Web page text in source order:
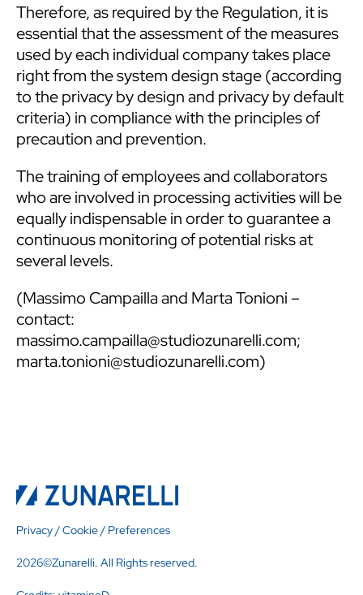
Therefore, as required by the Regulation, it is
essential that the assessment of the measures
used by each individual company takes place
right from the system design stage (according
to the privacy by design and privacy by default
criteria) in compliance with the principles of
precaution and prevention.
The training of employees and collaborators
who are involved in processing activities will be
equally indispensable in order to guarantee a
continuous monitoring of potential risks at
several levels.
(Massimo Campaillaand Marta Tonioni –
contact:
massimo.campailla@studiozunarelli.com;
marta.tonioni@studiozunarelli.com)
Privacy/Cookie/ Preferences
2026©Zunarelli. All Rights reserved.